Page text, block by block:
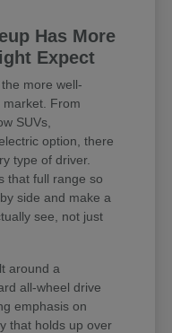
Has More
Expect
more well-
From
SUVs,
option, there
type of driver.
that full range so
side and make a
see, not just
around a
all-wheel drive
emphasis on
that holds up over